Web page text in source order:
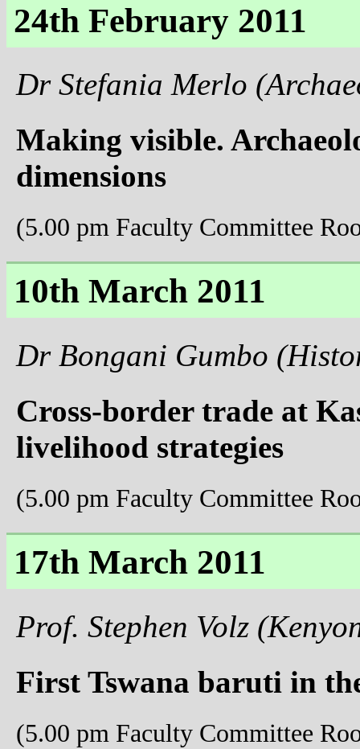
24th February 2011
Dr Stefania Merlo
Making visible.
dimensions
(5.00 pm Faculty Committee
10th March 2011
Dr Bongani Gumbo
Cross-border trade at
livelihood strategies
(5.00 pm Faculty Committee
17th March 2011
Prof. Stephen Volz
First Tswana baruti in
(5.00 pm Faculty Committee